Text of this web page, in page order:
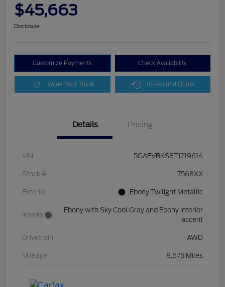
$45,663
Disclosure
Customize Payments Check Availability
Value Your Trade 30-Second Quote
Details Pricing
VIN 5GAEVBKS8TJ219614
Stock # 7568XX
Exterior Ebony Twilight Metallic
Interior
Ebony with Sky Cool Gray and Ebony interior
accent
Drivetrain AWD
Mileage 8,675 Miles